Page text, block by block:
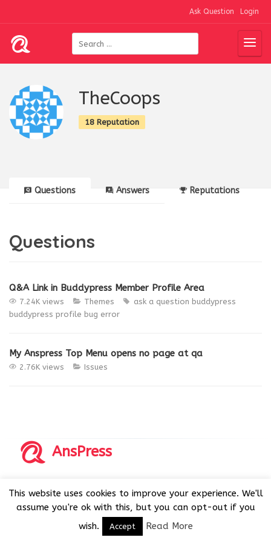
Ask Question Login
TheCoops
18 Reputation
Questions Answers Reputations
Questions
Q&A Link in Buddypress Member Profile Area
7.24K views Themes ask a question buddypress
buddypress profile bug error
My Anspress Top Menu opens no page at qa
2.76K views Issues
AnsPress
AnsPress is an open source software licensed under GNU
GPL v3
This website uses cookies to improve your experience. We'll
assume you're ok with this, but you can opt-out if you
wish.
Accept Read More